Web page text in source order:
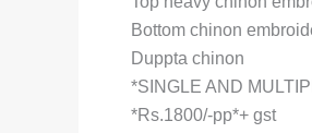
Bottom chinon
Duppta chinon
*SINGLE AND
*Rs.1800/-pp*+ gst